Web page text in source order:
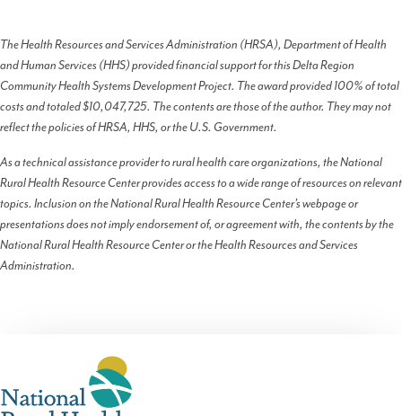
The Health Resources and Services Administration (HRSA), Department of Health
and Human Services (HHS) provided financial support for this Delta Region
Community Health Systems Development Project. The award provided 100% of total
costs and totaled $10,047,725. The contents are those of the author. They may not
reflect the policies of HRSA, HHS, or the U.S. Government.
As a technical assistance provider to rural health care organizations, the National
Rural Health Resource Center provides access to a wide range of resources on relevant
topics. Inclusion on the National Rural Health Resource Center’s webpage or
presentations does not imply endorsement of, or agreement with, the contents by the
National Rural Health Resource Center or the Health Resources and Services
Administration.